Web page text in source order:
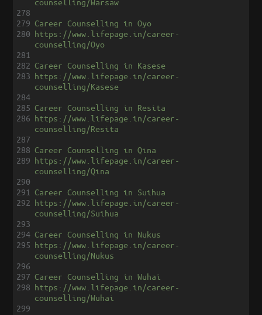
278
279 Career Counselling in Oyo
280 https://www.lifepage.in/career-
counselling/Oyo
281
282 Career Counselling in Kasese
283 https://www.lifepage.in/career-
counselling/Kasese
284
285 Career Counselling in Resita
286 https://www.lifepage.in/career-
counselling/Resita
287
288 Career Counselling in Qina
289 https://www.lifepage.in/career-
counselling/Qina
290
291 Career Counselling in Suihua
292 https://www.lifepage.in/career-
counselling/Suihua
293
294 Career Counselling in Nukus
295 https://www.lifepage.in/career-
counselling/Nukus
296
297 Career Counselling in Wuhai
298 https://www.lifepage.in/career-
counselling/Wuhai
299